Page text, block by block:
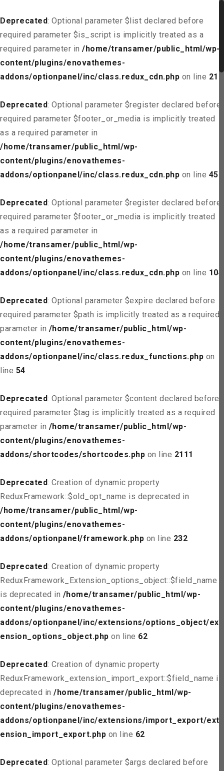
Deprecated: Optional parameter $list declared before
required parameter $is_script is implicitly treated as a
required parameter in /home/transamer/public_html/wp-
content/plugins/enovathemes-
addons/optionpanel/inc/class.redux_cdn.php on line 21
Deprecated: Optional parameter $register declared before
required parameter $footer_or_media is implicitly treated
as a required parameter in
/home/transamer/public_html/wp-
content/plugins/enovathemes-
addons/optionpanel/inc/class.redux_cdn.php on line 45
Deprecated: Optional parameter $register declared before
required parameter $footer_or_media is implicitly treated
as a required parameter in
/home/transamer/public_html/wp-
content/plugins/enovathemes-
addons/optionpanel/inc/class.redux_cdn.php on line 104
Deprecated: Optional parameter $expire declared before
required parameter $path is implicitly treated as a required
parameter in /home/transamer/public_html/wp-
content/plugins/enovathemes-
addons/optionpanel/inc/class.redux_functions.php on
line 54
Deprecated: Optional parameter $content declared before
required parameter $tag is implicitly treated as a required
parameter in /home/transamer/public_html/wp-
content/plugins/enovathemes-
addons/shortcodes/shortcodes.php on line 2111
Deprecated: Creation of dynamic property
ReduxFramework::$old_opt_name is deprecated in
/home/transamer/public_html/wp-
content/plugins/enovathemes-
addons/optionpanel/framework.php on line 232
Deprecated: Creation of dynamic property
ReduxFramework_Extension_options_object::$field_name
is deprecated in /home/transamer/public_html/wp-
content/plugins/enovathemes-
addons/optionpanel/inc/extensions/options_object/ext
ension_options_object.php on line 62
Deprecated: Creation of dynamic property
ReduxFramework_extension_import_export::$field_name is
deprecated in /home/transamer/public_html/wp-
content/plugins/enovathemes-
addons/optionpanel/inc/extensions/import_export/ext
ension_import_export.php on line 62
Deprecated: Optional parameter $args declared before